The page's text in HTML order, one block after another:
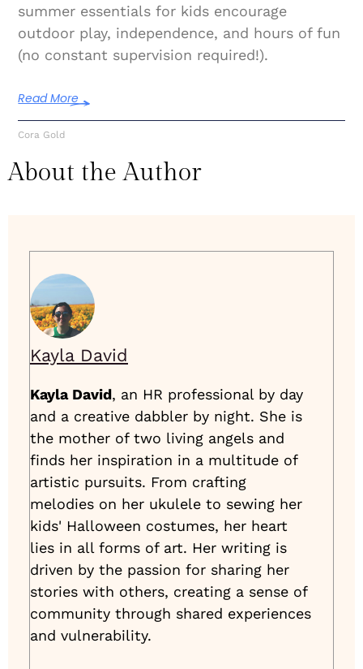
summer essentials for kids encourage
outdoor play, independence, and hours of fun
(no constant supervision required!).
Read More
Cora Gold
About the Author
Kayla David
Kayla David, an HR professional by day
and a creative dabbler by night. She is
the mother of two living angels and
finds her inspiration in a multitude of
artistic pursuits. From crafting
melodies on her ukulele to sewing her
kids' Halloween costumes, her heart
lies in all forms of art. Her writing is
driven by the passion for sharing her
stories with others, creating a sense of
community through shared experiences
and vulnerability.